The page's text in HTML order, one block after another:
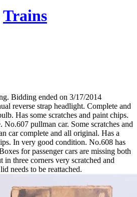
Trains
Bidding ended on 3/17/2014
reverse strap headlight. Complete and
Has some scratches and paint chips.
pullman car. Some scratches and
car complete and all original. Has a
In very good condition. No.608 has
for passenger cars are missing both
in three corners very scratched and
needs to be reattached.